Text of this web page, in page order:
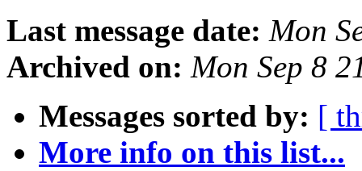
Last message date: Mon
Archived on: Mon Sep 8
Messages sorted by: [
More info on this list...